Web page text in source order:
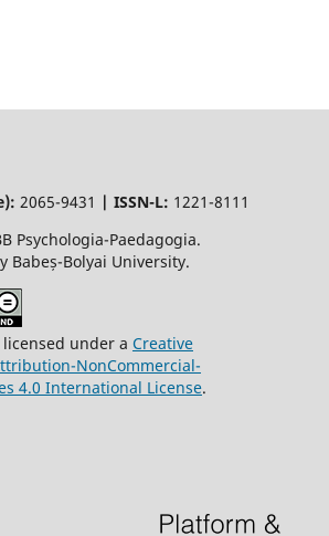
2065-9431 | ISSN-L: 1221-8111
Psychologia-Paedagogia.
Babeș-Bolyai University.
under a Creative
NonCommercial-
4.0 International License.